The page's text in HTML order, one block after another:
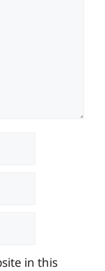
in this